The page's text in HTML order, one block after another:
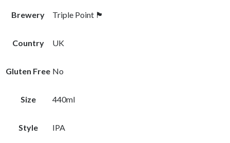
Brewery Triple Point 🏴󠁧󠁢󠁥󠁮󠁧󠁿
Country UK
Gluten Free No
Size 440ml
Style IPA